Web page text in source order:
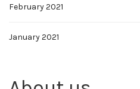
February 2021
January 2021